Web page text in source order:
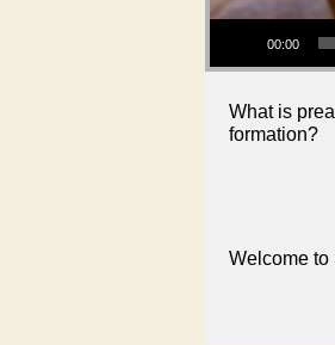
Audio Player
00:00
What is
formation?
Welcome to